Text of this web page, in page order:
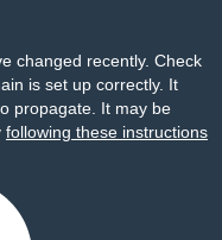
changed recently. Check
is set up correctly. It
propagate. It may be
following these instructions